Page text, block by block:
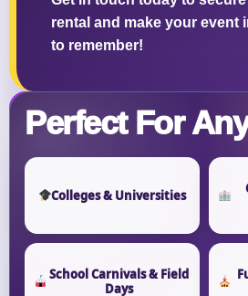
rental and make your event
to remember!
Perfect For
Colleges & Universities
School Carnivals & Field
Days